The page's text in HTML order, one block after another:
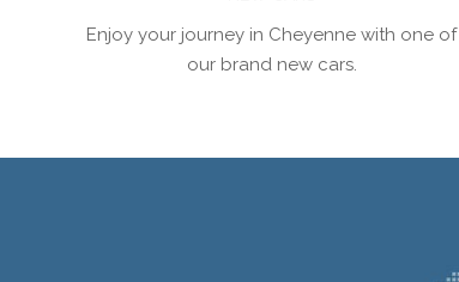
Enjoy your journey in Cheyenne with one of
our brand new cars.